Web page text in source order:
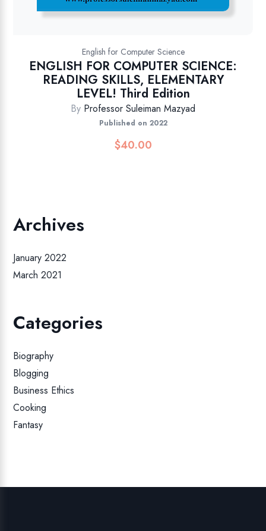
English for Computer Science
ENGLISH FOR COMPUTER SCIENCE:
READING SKILLS, ELEMENTARY
LEVEL! Third Edition
By Professor Suleiman Mazyad
Published on 2022
$40.00
Archives
January 2022
March 2021
Categories
Biography
Blogging
Business Ethics
Cooking
Fantasy